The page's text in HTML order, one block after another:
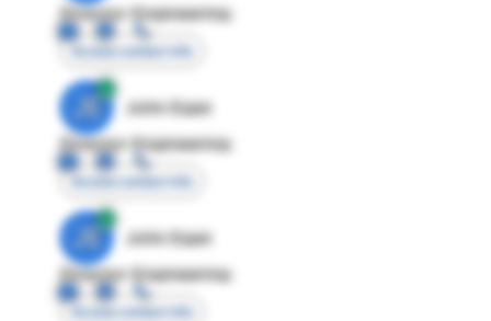
Director Engineering
Access contact info
JE
John Egan
Director Engineering
Access contact info
JE
John Egan
Director Engineering
Access contact info